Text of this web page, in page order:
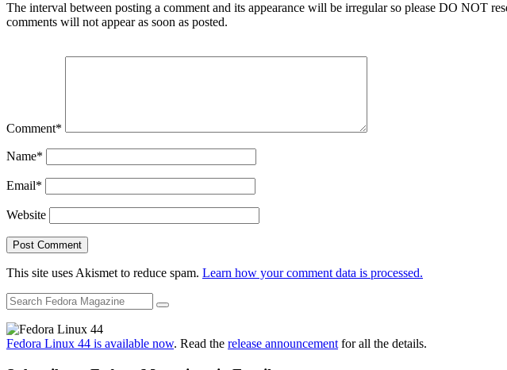
The interval between posting a comment and its appearance will be irregular so please DO NOT
comments will not appear as soon as posted.
Comment*
Name*
Email*
Website
This site uses Akismet to reduce spam. Learn how your comment data is processed.
Fedora Linux 44 is available now. Read the release announcement for all the details.